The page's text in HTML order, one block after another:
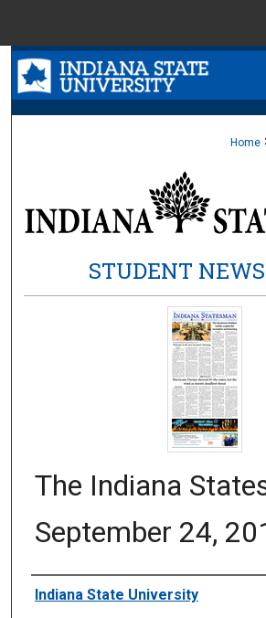
Search
Browse
About
Home
STUDENT
The Indiana
September 24,
Authors
Indiana State University